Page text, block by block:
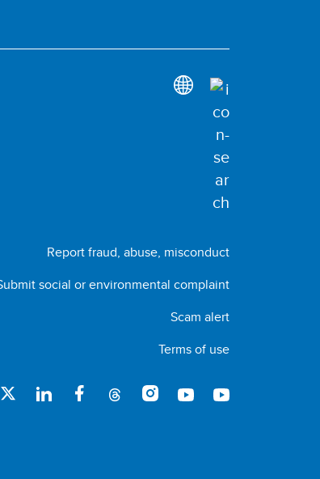
Report fraud, abuse, misconduct
social or environmental complaint
Scam alert
Terms of use